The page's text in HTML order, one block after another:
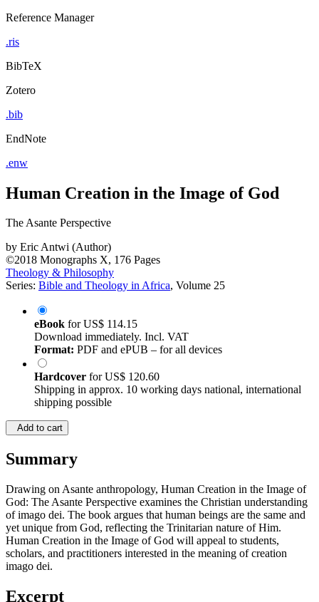
Reference Manager
.ris
BibTeX
Zotero
.bib
EndNote
.enw
Human Creation in the Image of God
The Asante Perspective
by Eric Antwi (Author)
©2018 Monographs X, 176 Pages
Theology & Philosophy
Series: Bible and Theology in Africa, Volume 25
eBook forUS$ 114.15
Download immediately. Incl. VAT
Format: PDF and ePUB – for all devices
Hardcover forUS$ 120.60
Shipping in approx. 10 working days national, international
shipping possible
Add to cart
Summary
Drawing on Asante anthropology, Human Creation in the Image of
God: The Asante Perspective examines the Christian understanding
of imago dei. The book argues that human beings are the same and
yet unique from God, reflecting the Trinitarian nature of Him.
Human Creation in the Image of God will appeal to students,
scholars, and practitioners interested in the meaning of creation
imago dei.
Excerpt